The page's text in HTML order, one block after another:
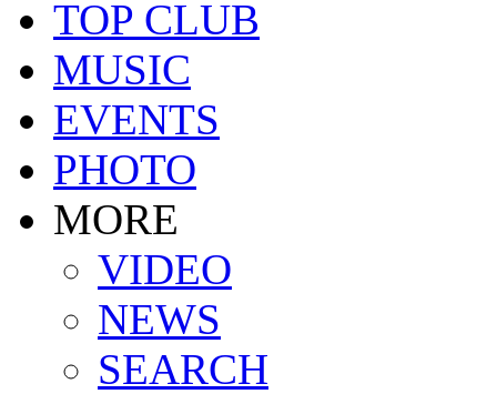
TOP CLUB
MUSIC
EVENTS
PHOTO
MORE
VIDEO
NEWS
SEARCH